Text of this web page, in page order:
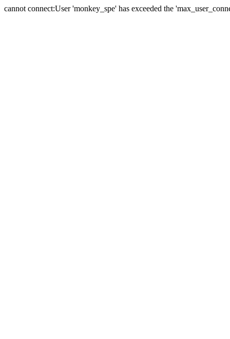
cannot connect:User 'monkey_spe' has exceeded the